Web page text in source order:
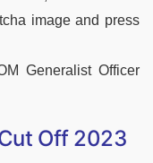
image and press
Generalist Officer
Off 2023